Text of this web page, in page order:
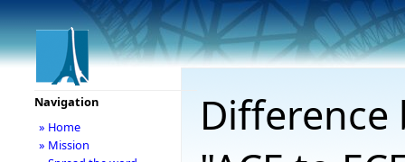
Navigation
» Home
» Mission